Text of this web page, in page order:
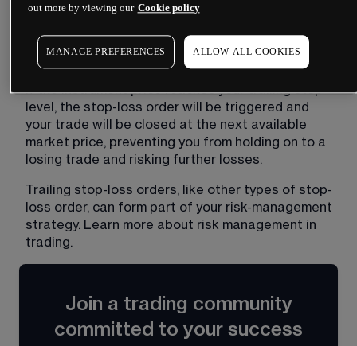
price as it moves. If the price rises, the stop level
set. If the price falls, the stop level remains
locked in place to cap your potential losses.
If the instrument price reaches your trailing stop
level, the stop-loss order will be triggered and
your trade will be closed at the next available
market price, preventing you from holding on to a
losing trade and risking further losses.
Trailing stop-loss orders, like other types of stop-
loss order, can form part of your risk-management
strategy. Learn more about risk management in
trading​.
Join a trading community
committed to your success
out more by viewing our Cookie policy
MANAGE PREFERENCES ALLOW ALL COOKIES